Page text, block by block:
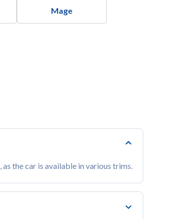
Mage
, as the car is available in various trims.